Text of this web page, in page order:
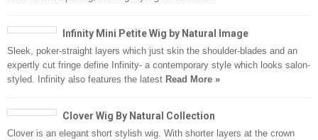
Infinity Mini Petite Wig by Natural Image
Sleek, poker-straight layers which just skin the shoulder-blades and an
expertly cut fringe define Infinity- a contemporary style which looks salon-
styled. Infinity also features the latest Read More »
Clover Wig By Natural Collection
Clover is an elegant short stylish wig. With shorter layers at the crown